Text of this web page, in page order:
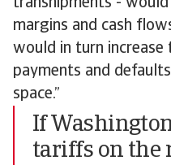
transhipments -
margins and cash
would in turn
payments and
space.”
If
tariffs on the